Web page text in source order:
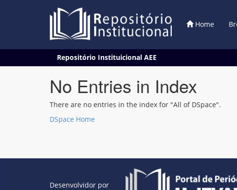
Home
Repositório Instituicional AEE
No Entries in Index
There are no entries in the index for "All of DSpace".
DSpace Home
Desenvolvidor por